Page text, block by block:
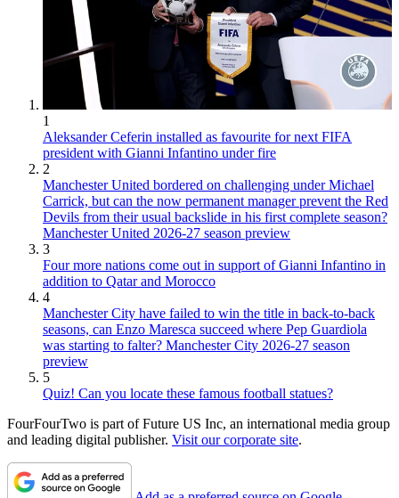
1
Aleksander Ceferin installed as favourite for next FIFA
president with Gianni Infantino under fire
2
Manchester United bordered on challenging under Michael
Carrick, but can the now permanent manager prevent the Red
Devils from their usual backslide in his first complete season?
Manchester United 2026-27 season preview
3
Four more nations come out in support of Gianni Infantino in
addition to Qatar and Morocco
4
Manchester City have failed to win the title in back-to-back
seasons, can Enzo Maresca succeed where Pep Guardiola
was starting to falter? Manchester City 2026-27 season
preview
5
Quiz! Can you locate these famous football statues?
FourFourTwo is part of Future US Inc, an international media group
and leading digital publisher. Visit our corporate site.